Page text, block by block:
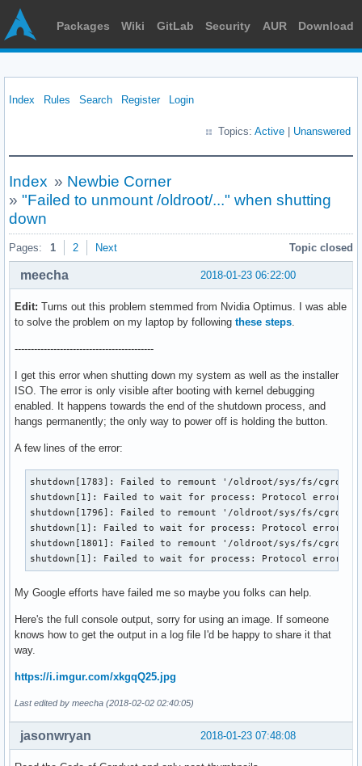
Packages Wiki GitLab Security AUR Download
Index Rules Search Register Login
Topics: Active Unanswered
Index » Newbie Corner
» "Failed to unmount /oldroot/..." when shutting
down
Pages: 1 2 Next Topic closed
2018-01-23 06:22:00
meecha
Edit: Turns out this problem stemmed from Nvidia Optimus. I was able
to solve the problem on my laptop by following these steps
-------------------------------------------
I get this error when shutting down my system as well as the installer
ISO. The error is only visible after booting with kernel debugging
enabled. It happens towards the end of the shutdown process, and
hangs permanently; the only way to power off is holding the button.
A few lines of the error:
shutdown[1783]: Failed to remount '/oldroot/sys/fs/
shutdown[1]: Failed to wait for process: Protocol error
shutdown[1796]: Failed to remount '/oldroot/sys/fs/
shutdown[1]: Failed to wait for process: Protocol error
shutdown[1801]: Failed to remount '/oldroot/sys/fs/cgroup/
shutdown[1]: Failed to wait for process: Protocol error
My Google efforts have failed me so maybe you folks can help.
Here's the full console output, sorry for using an image. If someone
knows how to get the output in a log file I'd be happy to share it that
way.
https://i.imgur.com/xkgqQ25.jpg
Last edited by meecha (2018-02-02 02:40:05)
2018-01-23 07:48:08
jasonwryan